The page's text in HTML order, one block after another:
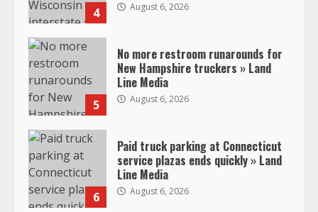
4 August 6, 2026
5
No more restroom runarounds for
New Hampshire truckers » Land
Line Media
August 6, 2026
6
Paid truck parking at Connecticut
service plazas ends quickly » Land
Line Media
August 6, 2026